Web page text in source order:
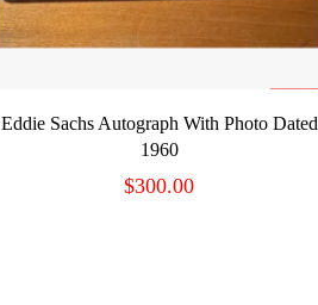
ADD TO CART
Eddie Sachs Autograph With Photo Dated
1960
$300.00